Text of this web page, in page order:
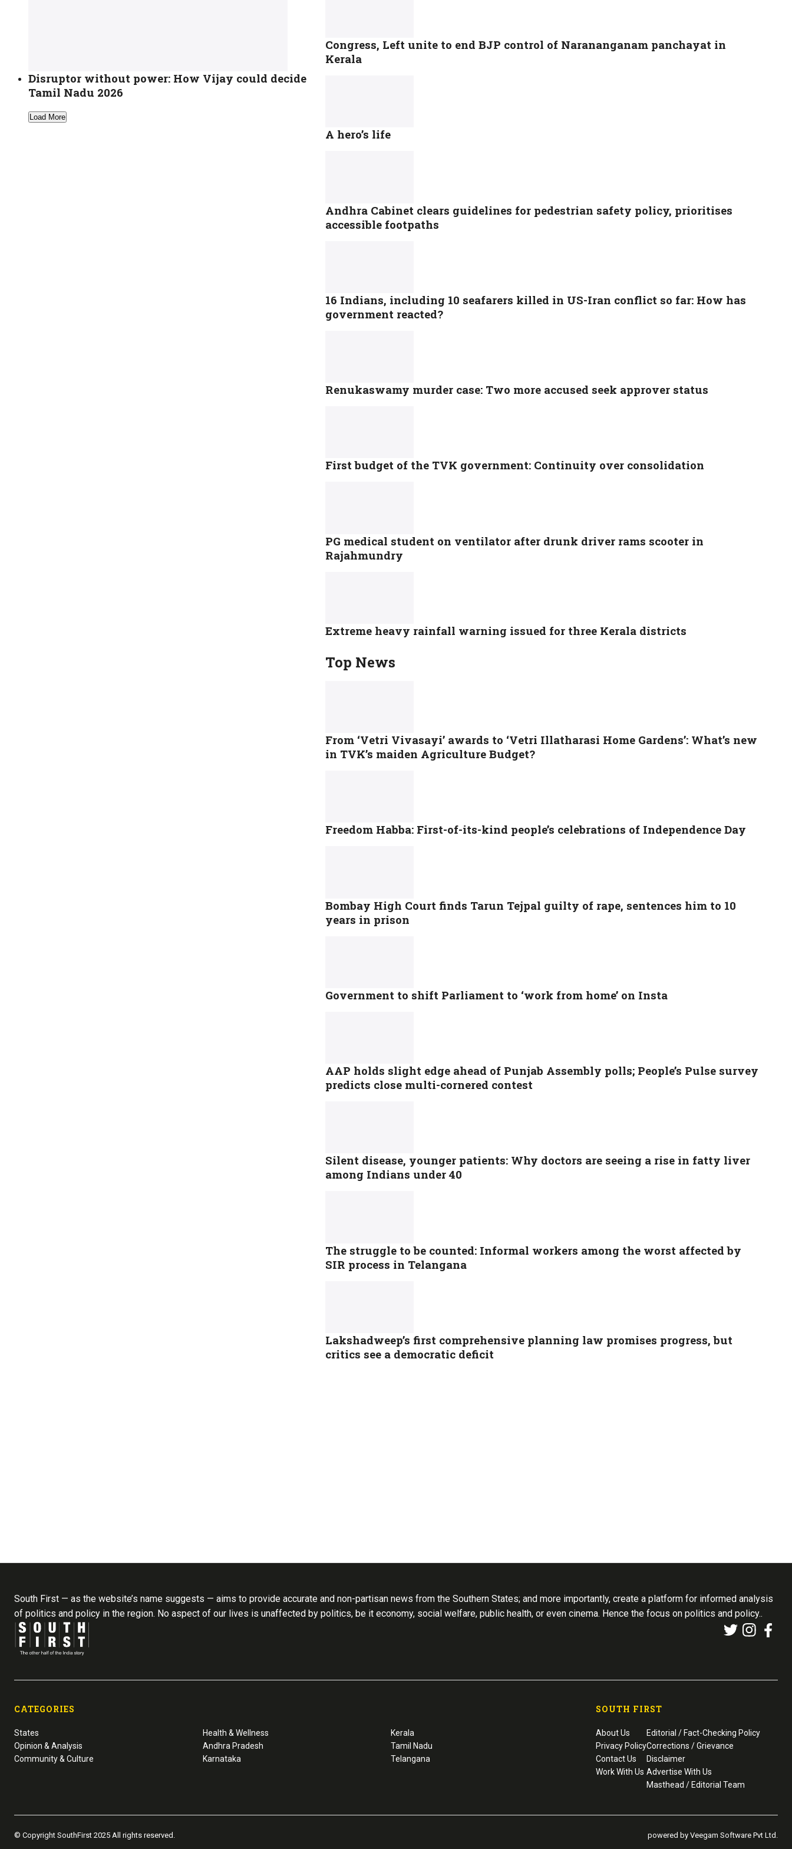
Disruptor without power: How Vijay could decide
Tamil Nadu 2026
Load More
Congress, Left unite to end BJP control of Narananganam panchayat in
Kerala
A hero’s life
Andhra Cabinet clears guidelines for pedestrian safety policy, prioritises
accessible footpaths
16 Indians, including 10 seafarers killed in US-Iran conflict so far: How has
government reacted?
Renukaswamy murder case: Two more accused seek approver status
First budget of the TVK government: Continuity over consolidation
PG medical student on ventilator after drunk driver rams scooter in
Rajahmundry
Extreme heavy rainfall warning issued for three Kerala districts
Top News
From ‘Vetri Vivasayi’ awards to ‘Vetri Illatharasi Home Gardens’: What’s new
in TVK’s maiden Agriculture Budget?
Freedom Habba: First-of-its-kind people’s celebrations of Independence Day
Bombay High Court finds Tarun Tejpal guilty of rape, sentences him to 10
years in prison
Government to shift Parliament to ‘work from home’ on Insta
AAP holds slight edge ahead of Punjab Assembly polls; People’s Pulse survey
predicts close multi-cornered contest
Silent disease, younger patients: Why doctors are seeing a rise in fatty liver
among Indians under 40
The struggle to be counted: Informal workers among the worst affected by
SIR process in Telangana
Lakshadweep’s first comprehensive planning law promises progress, but
critics see a democratic deficit
South First — as the website’s name suggests — aims to provide accurate and non-partisan news from the Southern States; and more importantly, create a platform for informed analysis
of politics and policy in the region. No aspect of our lives is unaffected by politics, be it economy, social welfare, public health, or even cinema. Hence the focus on politics and policy..
CATEGORIES
States
Opinion & Analysis
Community & Culture
Health & Wellness
Andhra Pradesh
Karnataka
Kerala
Tamil Nadu
Telangana
SOUTH FIRST
About Us
Privacy Policy
Contact Us
Work With Us
Editorial / Fact-Checking Policy
Corrections / Grievance
Disclaimer
Advertise With Us
Masthead / Editorial Team
© Copyright SouthFirst 2025 All rights reserved. powered by Veegam Software Pvt Ltd.